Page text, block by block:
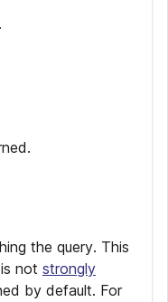
.
the query. This
not strongly
by default. For